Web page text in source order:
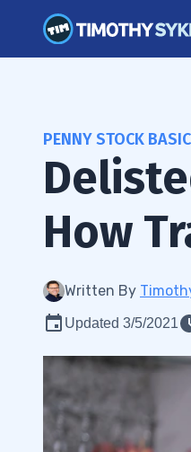
PENNY STOCK
How
Written By
Updated 3/5/2021